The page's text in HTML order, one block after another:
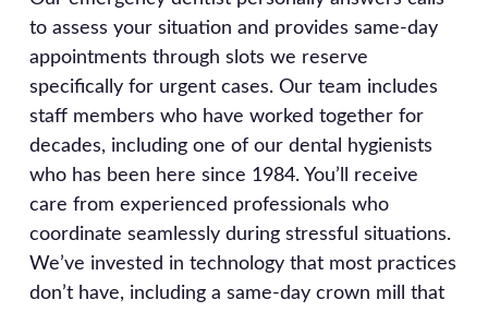
to assess your situation and provides same-day
appointments through slots we reserve
specifically for urgent cases. Our team includes
staff members who have worked together for
decades, including one of our dental hygienists
who has been here since 1984. You’ll receive
care from experienced professionals who
coordinate seamlessly during stressful situations.
We’ve invested in technology that most practices
don’t have, including a same-day crown mill that